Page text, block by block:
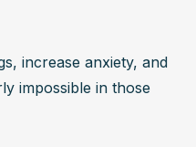
increase anxiety, and
impossible in those